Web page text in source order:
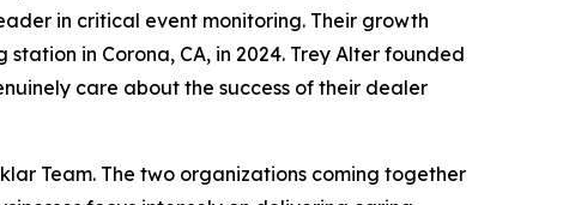
in critical event monitoring. Their growth
in Corona, CA, in 2024. Trey Alter founded
care about the success of their dealer
Team. The two organizations coming together